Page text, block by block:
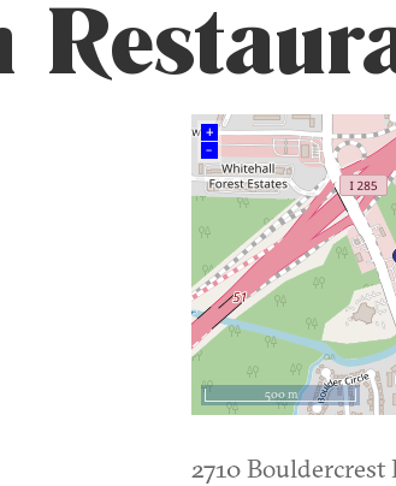
+
–
500 m
2710 Bouldercrest